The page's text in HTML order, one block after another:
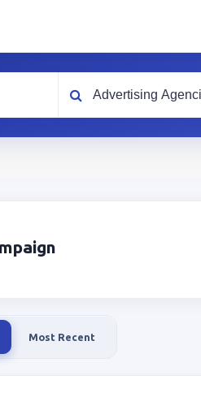
What are you looking for?
Most Recent